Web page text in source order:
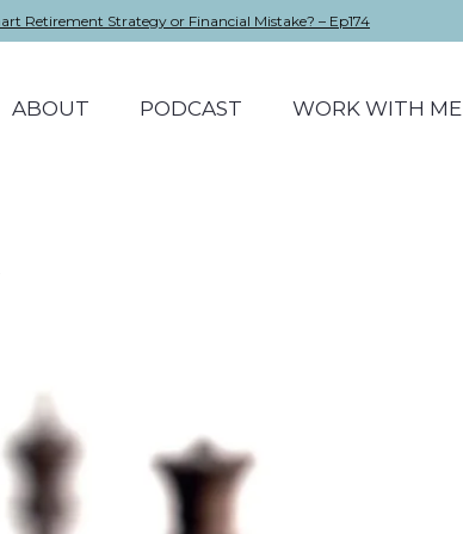
Retirement Strategy or Financial Mistake? – Ep174
ABOUT PODCAST WORK WITH ME